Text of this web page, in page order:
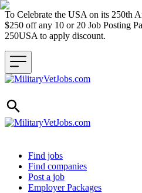
To Celebrate the USA on its 250th
$250 off any 10 or 20 Job Posting
250USA to apply discount.
Header navigation
Find jobs
Find companies
Post a job
Employer Packages